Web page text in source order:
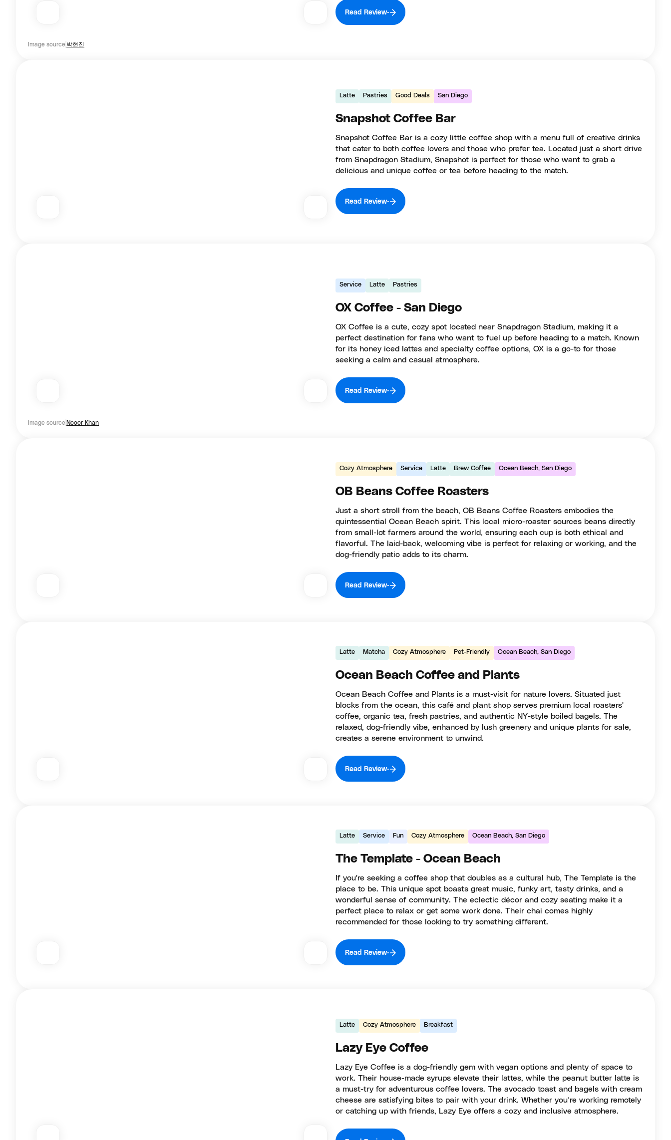
Image source 박현진
Read Review
Latte Pastries Good Deals San Diego
Snapshot Coffee Bar
Snapshot Coffee Bar is a cozy little coffee shop with a menu full of creative drinks
that cater to both coffee lovers and those who prefer tea. Located just a short drive
from Snapdragon Stadium, Snapshot is perfect for those who want to grab a
delicious and unique coffee or tea before heading to the match.
Read Review
Image source Nooor Khan
Service Latte Pastries
OX Coffee - San Diego
OX Coffee is a cute, cozy spot located near Snapdragon Stadium, making it a
perfect destination for fans who want to fuel up before heading to a match. Known
for its honey iced lattes and specialty coffee options, OX is a go-to for those
seeking a calm and casual atmosphere.
Read Review
Cozy Atmosphere Service Latte Brew Coffee Ocean Beach, San Diego
OB Beans Coffee Roasters
Just a short stroll from the beach, OB Beans Coffee Roasters embodies the
quintessential Ocean Beach spirit. This local micro-roaster sources beans directly
from small-lot farmers around the world, ensuring each cup is both ethical and
flavorful. The laid-back, welcoming vibe is perfect for relaxing or working, and the
dog-friendly patio adds to its charm.
Read Review
Latte Matcha Cozy Atmosphere Pet-Friendly Ocean Beach, San Diego
Ocean Beach Coffee and Plants
Ocean Beach Coffee and Plants is a must-visit for nature lovers. Situated just
blocks from the ocean, this café and plant shop serves premium local roasters'
coffee, organic tea, fresh pastries, and authentic NY-style boiled bagels. The
relaxed, dog-friendly vibe, enhanced by lush greenery and unique plants for sale,
creates a serene environment to unwind.
Read Review
Latte Service Fun Cozy Atmosphere Ocean Beach, San Diego
The Template - Ocean Beach
If you're seeking a coffee shop that doubles as a cultural hub, The Template is the
place to be. This unique spot boasts great music, funky art, tasty drinks, and a
wonderful sense of community. The eclectic décor and cozy seating make it a
perfect place to relax or get some work done. Their chai comes highly
recommended for those looking to try something different.
Read Review
Latte Cozy Atmosphere Breakfast
Lazy Eye Coffee
Lazy Eye Coffee is a dog-friendly gem with vegan options and plenty of space to
work. Their house-made syrups elevate their lattes, while the peanut butter latte is
a must-try for adventurous coffee lovers. The avocado toast and bagels with cream
cheese are satisfying bites to pair with your drink. Whether you’re working remotely
or catching up with friends, Lazy Eye offers a cozy and inclusive atmosphere.